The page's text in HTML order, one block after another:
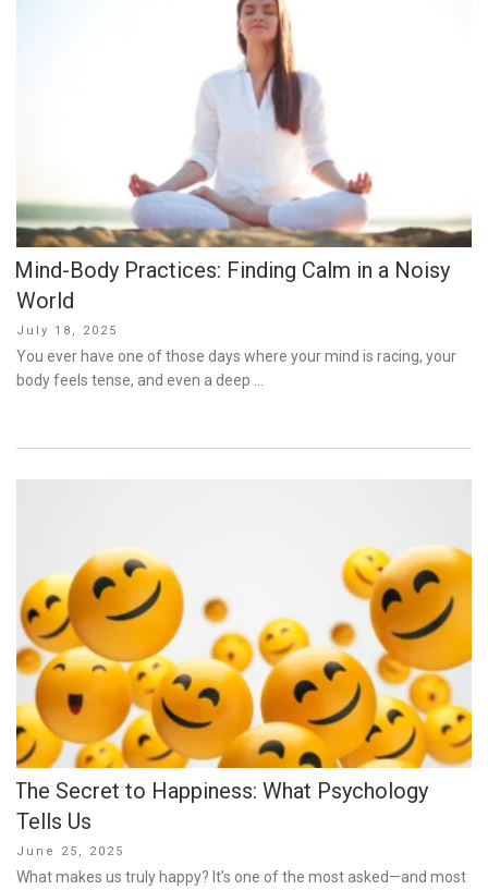
Mind-Body Practices: Finding Calm in a Noisy
World
Posted
on
July 18, 2025
You ever have one of those days where your mind is racing, your
body feels tense, and even a deep …
The Secret to Happiness: What Psychology
Tells Us
Posted
on
June 25, 2025
What makes us truly happy? It’s one of the most asked—and most